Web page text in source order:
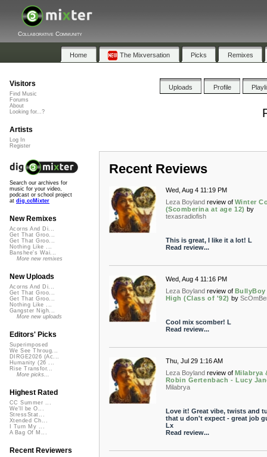
Collaborative Community
Home The Mixversation Picks Remixes
Uploads Profile
Recent Reviews
Wed, Aug 4 11:19 PM
Leza Boyland review of Winter
(Scomberina at age 12) by
texasradiofish
This is great, I like it a lot! L
Read review...
Wed, Aug 4 11:16 PM
Leza Boyland review of BullyBoy
High (Class of '92) by
Cool mix scomber! L
Read review...
Thu, Jul 29 1:16 AM
Leza Boyland review of Milabrya
Robin Gertenbach - Lucy
Milabrya
Love it! Great vibe, twists and
that u don't expect - great job
Lx
Read review...
Visitors
Find Music
Forums
About
Looking for...?
Artists
Log In
Register
Search our archives for
music for your video,
podcast or school project
at dig.ccMixter
New Remixes
Acorns And Di...
Get That Groo...
Get That Groo...
Nothing Like ...
Banshee's Wai...
More new remixes
New Uploads
Acorns And Di...
Get That Groo...
Get That Groo...
Nothing Like ...
Gangster Nigh...
More new uploads
Editors' Picks
Superimposed
We See Throug...
DIRGE2026 (Ac...
Humanity (26 ...
Rise Transfor...
More picks...
Highest Rated
CC Summer ...
We'll be O...
StressStat...
Xtended Ch...
I Turn My ...
A Bag Of M...
Recent Reviewers